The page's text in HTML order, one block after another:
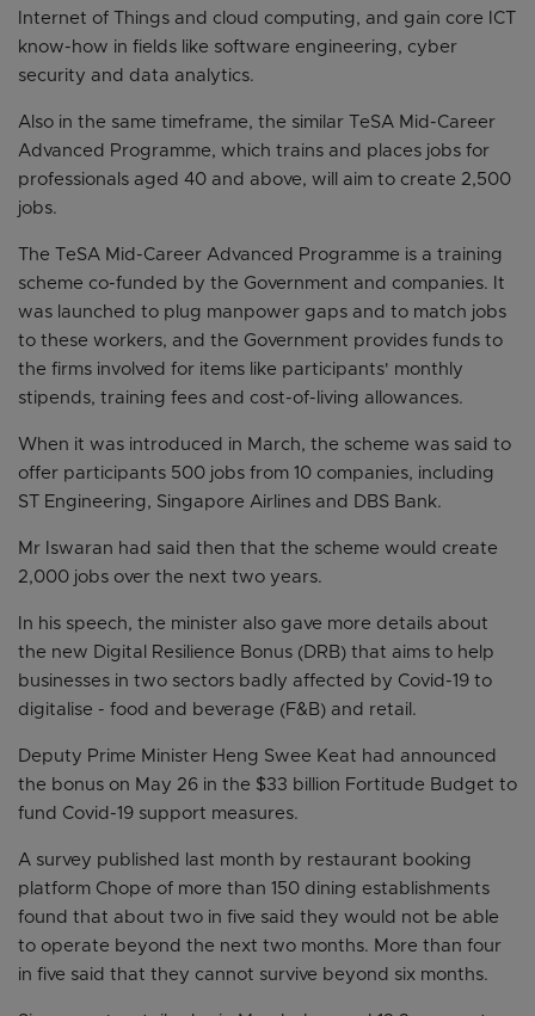
Internet of Things and cloud computing, and gain core ICT
know-how in fields like software engineering, cyber
security and data analytics.
Also in the same timeframe, the similar TeSA Mid-Career
Advanced Programme, which trains and places jobs for
professionals aged 40 and above, will aim to create 2,500
jobs.
The TeSA Mid-Career Advanced Programme is a training
scheme co-funded by the Government and companies. It
was launched to plug manpower gaps and to match jobs
to these workers, and the Government provides funds to
the firms involved for items like participants' monthly
stipends, training fees and cost-of-living allowances.
When it was introduced in March, the scheme was said to
offer participants 500 jobs from 10 companies, including
ST Engineering, Singapore Airlines and DBS Bank.
Mr Iswaran had said then that the scheme would create
2,000 jobs over the next two years.
In his speech, the minister also gave more details about
the new Digital Resilience Bonus (DRB) that aims to help
businesses in two sectors badly affected by Covid-19 to
digitalise - food and beverage (F&B) and retail.
Deputy Prime Minister Heng Swee Keat had announced
the bonus on May 26 in the $33 billion Fortitude Budget to
fund Covid-19 support measures.
A survey published last month by restaurant booking
platform Chope of more than 150 dining establishments
found that about two in five said they would not be able
to operate beyond the next two months. More than four
in five said that they cannot survive beyond six months.